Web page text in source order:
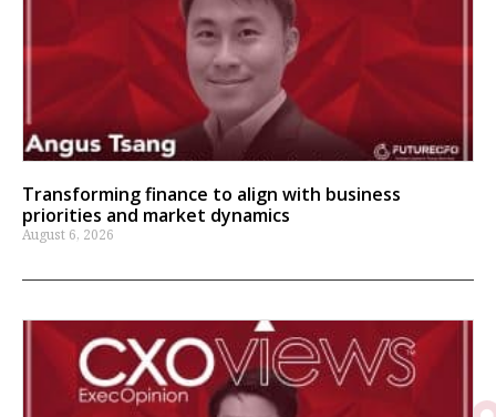
Transforming finance to align with business
priorities and market dynamics
August 6, 2026